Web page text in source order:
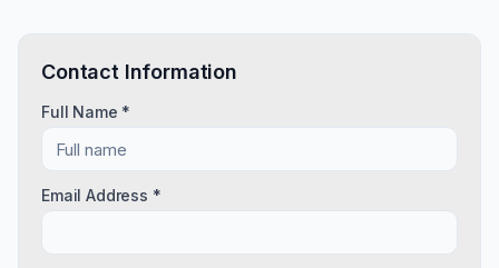
Contact Information
Full Name *
Email Address *